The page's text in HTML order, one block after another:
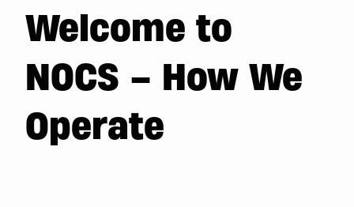
Welcome to
NOCS – How We
Operate